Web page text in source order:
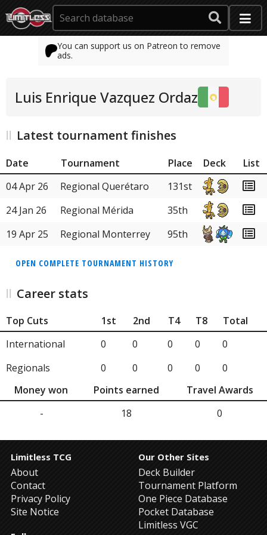
You can support us on Patreon to remove
ads.
Luis Enrique Vazquez Ordaz
Latest tournament finishes
Date Tournament Place Deck
List
04 Apr 26
Regional Querétaro
131st
24 Jan 26
Regional Mérida
35th
19 Apr 25
Regional Monterrey 95th
OPEN COMPLETE TOURNAMENT HISTORY
Career stats
Top Cuts 1st 2nd T4 T8
Total
International
0 0 0 0
0
Regionals
0 0 0 0
0
Money won
Points earned
Travel Awards
-
18 0
Limitless TCG
About
Contact
Privacy Policy
Site Notice
Our Other Sites
Deck Builder
Tournament Platform
One Piece Database
Pocket Database
Limitless VGC